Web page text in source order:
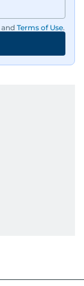
and Terms of Use.